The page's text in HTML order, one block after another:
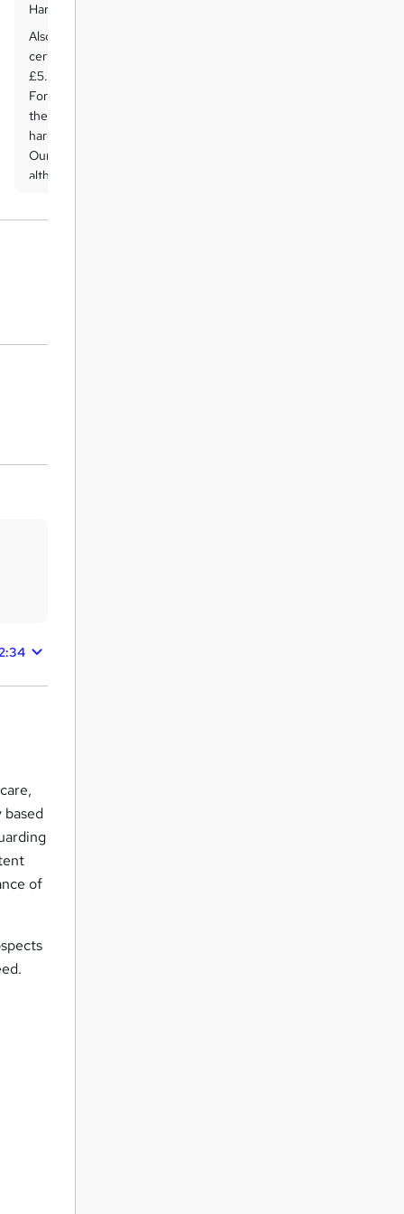
Hard copy certificate
Also, you can have your FREE printed
certificate delivered by post (shipping cost
£5.99 in the UK).
For all international addresses outside of
the United Kingdom, the delivery fee for a
hardcopy certificate will be only £10.
Our certifications have no expiry dates,
although we do recommend that you
based
of